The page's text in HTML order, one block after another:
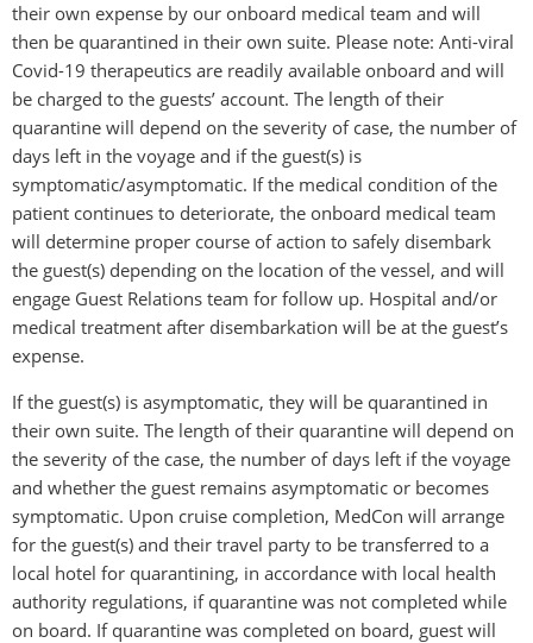
their own expense by our onboard medical team and will
then be quarantined in their own suite. Please note: Anti-viral
Covid-19 therapeutics are readily available onboard and will
be charged to the guests’ account. The length of their
quarantine will depend on the severity of case, the number of
days left in the voyage and if the guest(s) is
symptomatic/asymptomatic. If the medical condition of the
patient continues to deteriorate, the onboard medical team
will determine proper course of action to safely disembark
the guest(s) depending on the location of the vessel, and will
engage Guest Relations team for follow up. Hospital and/or
medical treatment after disembarkation will be at the guest’s
expense.
If the guest(s) is asymptomatic, they will be quarantined in
their own suite. The length of their quarantine will depend on
the severity of the case, the number of days left if the voyage
and whether the guest remains asymptomatic or becomes
symptomatic. Upon cruise completion, MedCon will arrange
for the guest(s) and their travel party to be transferred to a
local hotel for quarantining, in accordance with local health
authority regulations, if quarantine was not completed while
on board. If quarantine was completed on board, guest will